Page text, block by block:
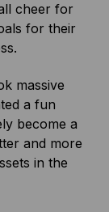
cheer for
for their
massive
a fun
become a
and more
in the